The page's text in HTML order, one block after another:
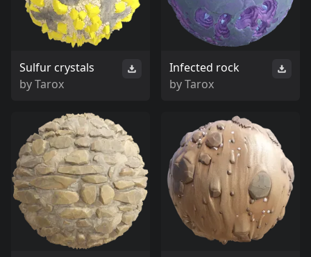
Sulfur crystals
byTarox
Infected rock
byTarox